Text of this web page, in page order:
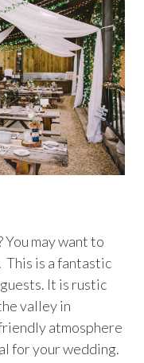
may want to
This is a fantastic
It is rustic
valley in
atmosphere
for your wedding.